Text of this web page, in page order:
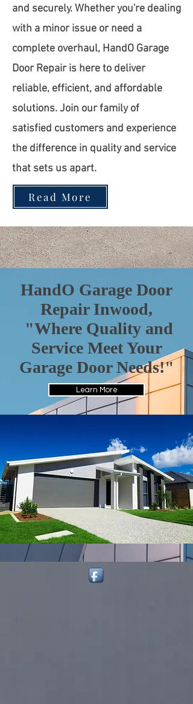
and securely. Whether you're dealing
with a minor issue or need a
complete overhaul, HandO Garage
Door Repair is here to deliver
reliable, efficient, and affordable
solutions. Join our family of
satisfied customers and experience
the difference in quality and service
that sets us apart.
Read More
HandO Garage Door
Repair Inwood,
"Where Quality and
Service Meet Your
Garage Door Needs!"
Learn More